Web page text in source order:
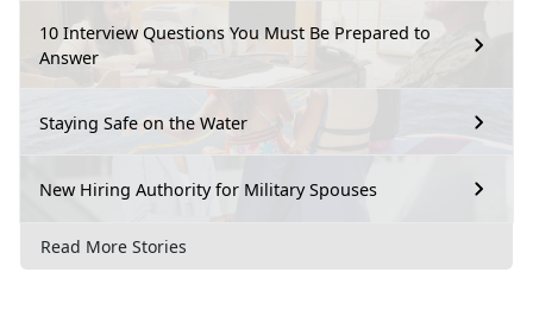
10 Interview Questions You Must Be Prepared to
Answer
Staying Safe on the Water
New Hiring Authority for Military Spouses
Read More Stories